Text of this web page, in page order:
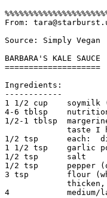
From:
Source: Simply Vegan
BARBARA'S KALE SAUCE
====================
Ingredients:
------------
1 1/2 cup
4-6 tblsp
1/2-1 tblsp
taste I
1/2 tsp      each:
1 1/2 tsp    garlic
1/2 tsp      salt
1/2 tsp      pepper
3 tsp        flour
4            medium/